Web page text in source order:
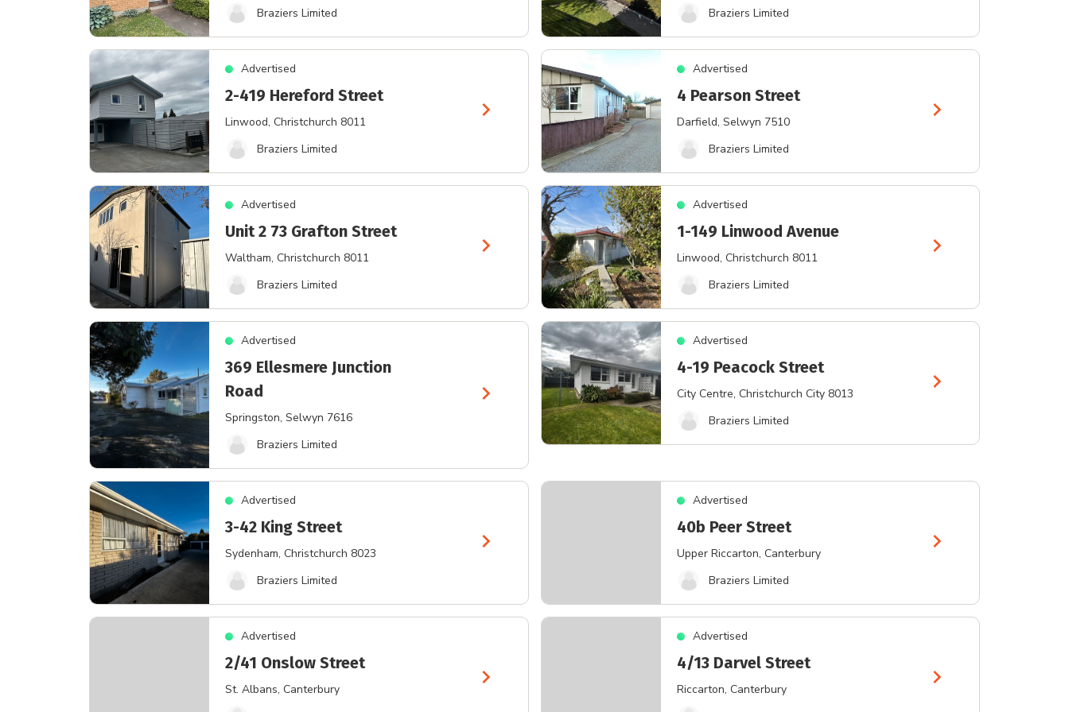
Braziers Limited
Braziers Limited
Advertised
2-419 Hereford Street
Linwood, Christchurch 8011
Braziers Limited
chevron_right
Advertised
4 Pearson Street
Darfield, Selwyn 7510
Braziers Limited
chevron_right
Advertised
Unit 2 73 Grafton Street
Waltham, Christchurch 8011
Braziers Limited
chevron_right
Advertised
1-149 Linwood Avenue
Linwood, Christchurch 8011
Braziers Limited
chevron_right
Advertised
369 Ellesmere Junction
Road
Springston, Selwyn 7616
Braziers Limited
chevron_right
Advertised
4-19 Peacock Street
City Centre, Christchurch City 8013
Braziers Limited
chevron_right
Advertised
3-42 King Street
Sydenham, Christchurch 8023
Braziers Limited
chevron_right
Advertised
40b Peer Street
Upper Riccarton, Canterbury
Braziers Limited
chevron_right
Advertised
2/41 Onslow Street
St. Albans, Canterbury
chevron_right
Advertised
4/13 Darvel Street
Riccarton, Canterbury
chevron_right